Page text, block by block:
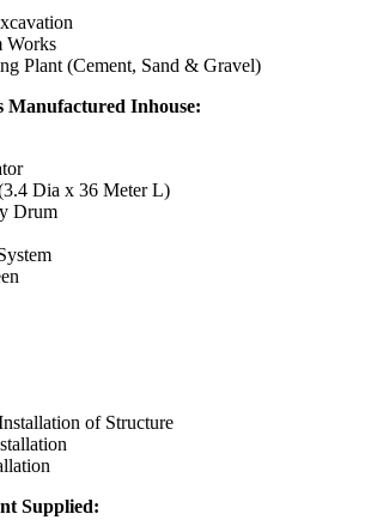
Works
Plant (Cement, Sand & Gravel)
Manufactured Inhouse:
Dia x 36 Meter L)
Drum
of Structure
Supplied: